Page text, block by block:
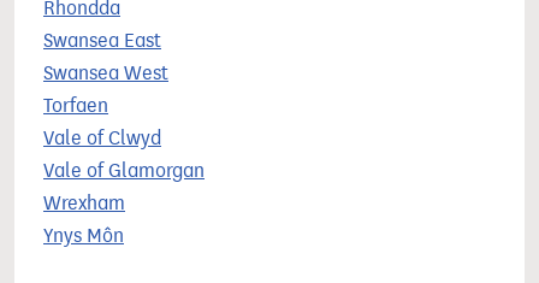
Rhondda
Swansea East
Swansea West
Torfaen
Vale of Clwyd
Vale of Glamorgan
Wrexham
Ynys Môn